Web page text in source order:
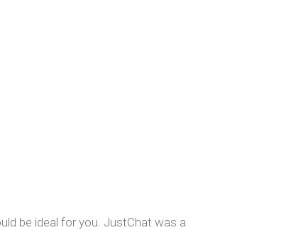
be ideal for you. JustChat was a